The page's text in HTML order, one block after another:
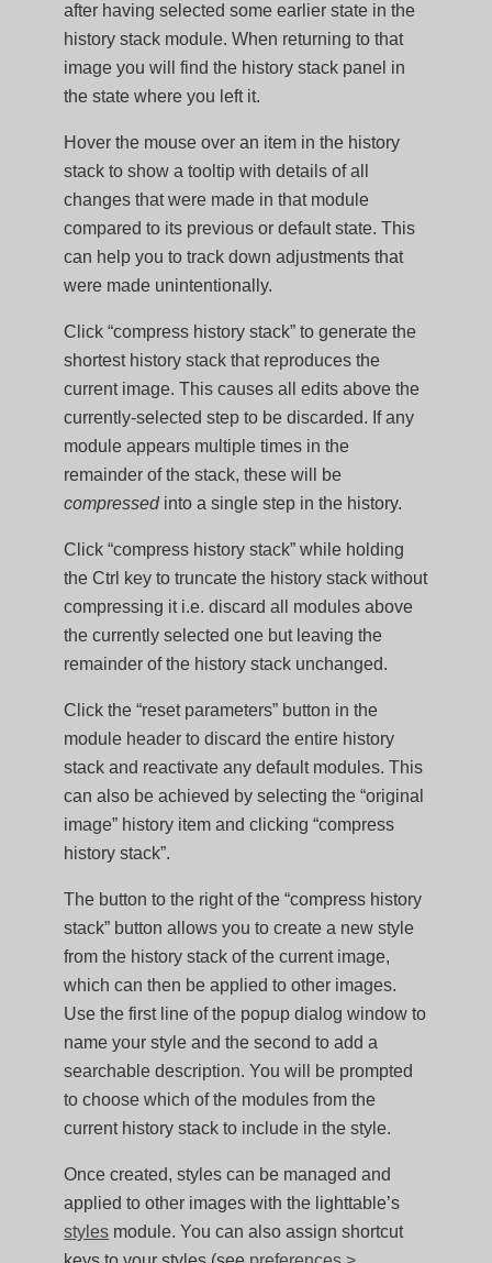
after having selected some earlier state in the
history stack module. When returning to that
image you will find the history stack panel in
the state where you left it.
Hover the mouse over an item in the history
stack to show a tooltip with details of all
changes that were made in that module
compared to its previous or default state. This
can help you to track down adjustments that
were made unintentionally.
Click “compress history stack” to generate the
shortest history stack that reproduces the
current image. This causes all edits above the
currently-selected step to be discarded. If any
module appears multiple times in the
remainder of the stack, these will be
compressedinto a single step in the history.
Click “compress history stack” while holding
the Ctrl key to truncate the history stack without
compressing it i.e. discard all modules above
the currently selected one but leaving the
remainder of the history stack unchanged.
Click the “reset parameters” button in the
module header to discard the entire history
stack and reactivate any default modules. This
can also be achieved by selecting the “original
image” history item and clicking “compress
history stack”.
The button to the right of the “compress history
stack” button allows you to create a new style
from the history stack of the current image,
which can then be applied to other images.
Use the first line of the popup dialog window to
name your style and the second to add a
searchable description. You will be prompted
to choose which of the modules from the
current history stack to include in the style.
Once created, styles can be managed and
applied to other images with the lighttable’s
styles module. You can also assign shortcut